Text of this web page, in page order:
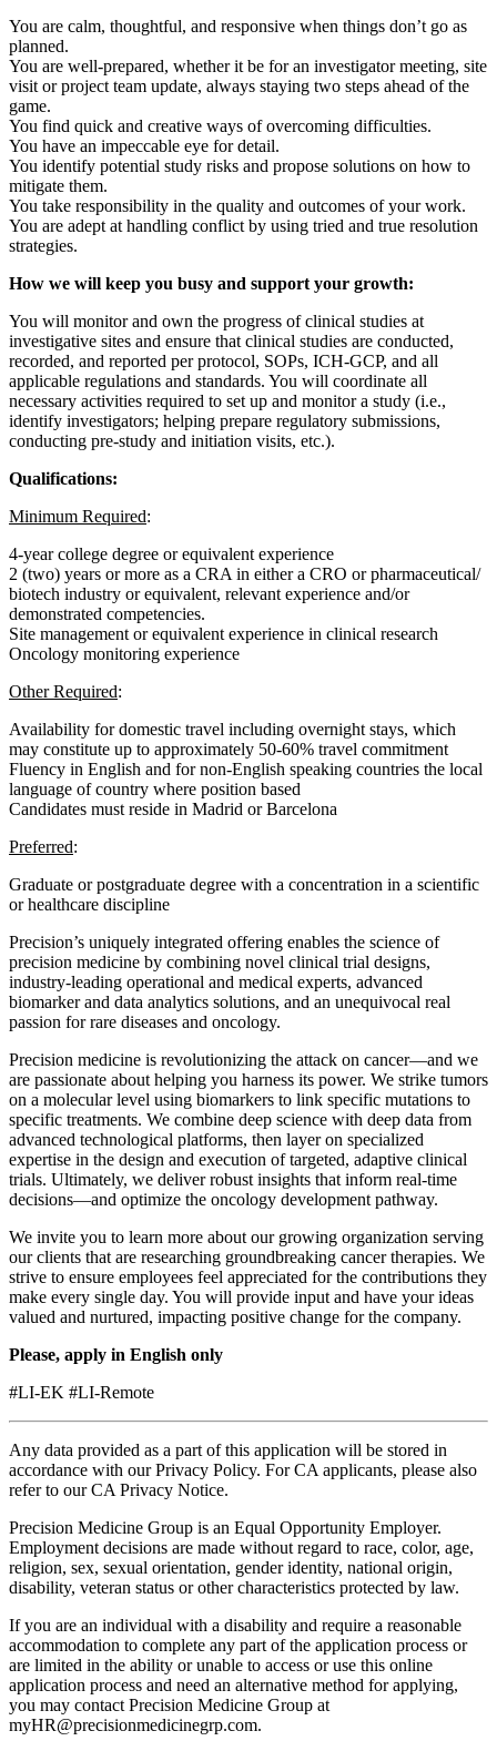
You are calm, thoughtful, and responsive when things don’t go as
planned.
You are well-prepared, whether it be for an investigator meeting, site
visit or project team update, always staying two steps ahead of the
game.
You find quick and creative ways of overcoming difficulties.
You have an impeccable eye for detail.
You identify potential study risks and propose solutions on how to
mitigate them.
You take responsibility in the quality and outcomes of your work.
You are adept at handling conflict by using tried and true resolution
strategies.
How we will keep you busy and support your growth:
You will monitor and own the progress of clinical studies at
investigative sites and ensure that clinical studies are conducted,
recorded, and reported per protocol, SOPs, ICH-GCP, and all
applicable regulations and standards. You will coordinate all
necessary activities required to set up and monitor a study (i.e.,
identify investigators; helping prepare regulatory submissions,
conducting pre-study and initiation visits, etc.).
Qualifications:
Minimum Required:
4-year college degree or equivalent experience
2 (two) years or more as a CRA in either a CRO or pharmaceutical/
biotech industry or equivalent, relevant experience and/or
demonstrated competencies.
Site management or equivalent experience in clinical research
Oncology monitoring experience
Other Required:
Availability for domestic travel including overnight stays, which
may constitute up to approximately 50-60% travel commitment
Fluency in English and for non-English speaking countries the local
language of country where position based
Candidates must reside in Madrid or Barcelona
Preferred:
Graduate or postgraduate degree with a concentration in a scientific
or healthcare discipline
Precision’s uniquely integrated offering enables the science of
precision medicine by combining novel clinical trial designs,
industry-leading operational and medical experts, advanced
biomarker and data analytics solutions, and an unequivocal real
passion for rare diseases and oncology.
Precision medicine is revolutionizing the attack on cancer—and we
are passionate about helping you harness its power. We strike tumors
on a molecular level using biomarkers to link specific mutations to
specific treatments. We combine deep science with deep data from
advanced technological platforms, then layer on specialized
expertise in the design and execution of targeted, adaptive clinical
trials. Ultimately, we deliver robust insights that inform real-time
decisions—and optimize the oncology development pathway.
We invite you to learn more about our growing organization serving
our clients that are researching groundbreaking cancer therapies. We
strive to ensure employees feel appreciated for the contributions they
make every single day. You will provide input and have your ideas
valued and nurtured, impacting positive change for the company.
Please, apply in English only
#LI-EK #LI-Remote
Any data provided as a part of this application will be stored in
accordance with ourPrivacy Policy. For CA applicants, please also
refer to ourCA Privacy Notice.
Precision Medicine Group is an Equal Opportunity Employer.
Employment decisions are made without regard to race, color, age,
religion, sex, sexual orientation, gender identity, national origin,
disability, veteran status or other characteristics protected by law.
If you are an individual with a disability and require a reasonable
accommodation to complete any part of the application process or
are limited in the ability or unable to access or use this online
application process and need an alternative method for applying,
you may contact Precision Medicine Group at
myHR@precisionmedicinegrp.com.